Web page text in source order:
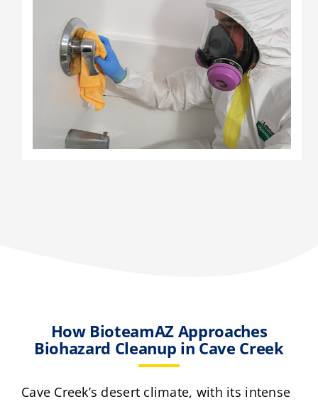
How BioteamAZ Approaches
Biohazard Cleanup in Cave Creek
Cave Creek’s desert climate, with its intense